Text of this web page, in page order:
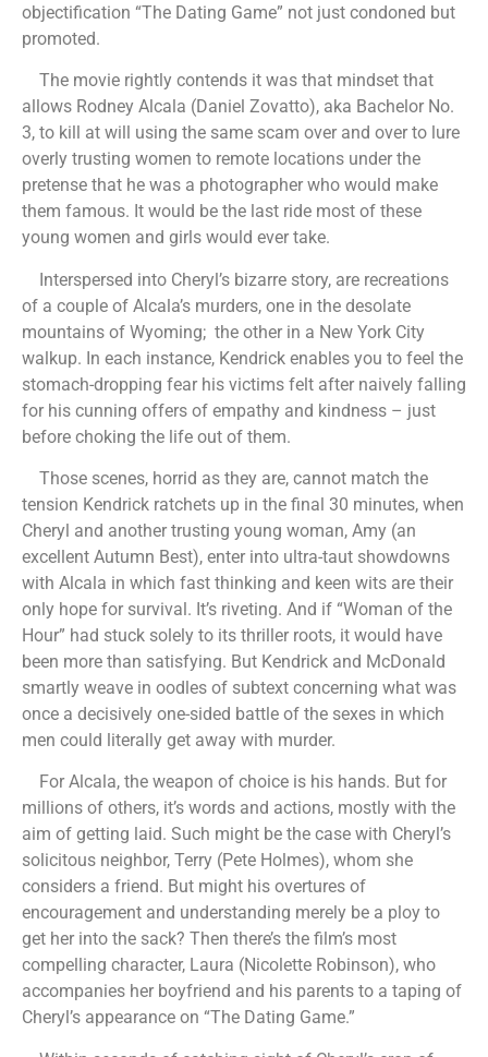
objectification “The Dating Game” not just condoned but
promoted.
The movie rightly contends it was that mindset that
allows Rodney Alcala (Daniel Zovatto), aka Bachelor No.
3, to kill at will using the same scam over and over to lure
overly trusting women to remote locations under the
pretense that he was a photographer who would make
them famous. It would be the last ride most of these
young women and girls would ever take.
Interspersed into Cheryl’s bizarre story, are recreations
of a couple of Alcala’s murders, one in the desolate
mountains of Wyoming; the other in a New York City
walkup. In each instance, Kendrick enables you to feel the
stomach-dropping fear his victims felt after naively falling
for his cunning offers of empathy and kindness – just
before choking the life out of them.
Those scenes, horrid as they are, cannot match the
tension Kendrick ratchets up in the final 30 minutes, when
Cheryl and another trusting young woman, Amy (an
excellent Autumn Best), enter into ultra-taut showdowns
with Alcala in which fast thinking and keen wits are their
only hope for survival. It’s riveting. And if “Woman of the
Hour” had stuck solely to its thriller roots, it would have
been more than satisfying. But Kendrick and McDonald
smartly weave in oodles of subtext concerning what was
once a decisively one-sided battle of the sexes in which
men could literally get away with murder.
For Alcala, the weapon of choice is his hands. But for
millions of others, it’s words and actions, mostly with the
aim of getting laid. Such might be the case with Cheryl’s
solicitous neighbor, Terry (Pete Holmes), whom she
considers a friend. But might his overtures of
encouragement and understanding merely be a ploy to
get her into the sack? Then there’s the film’s most
compelling character, Laura (Nicolette Robinson), who
accompanies her boyfriend and his parents to a taping of
Cheryl’s appearance on “The Dating Game.”